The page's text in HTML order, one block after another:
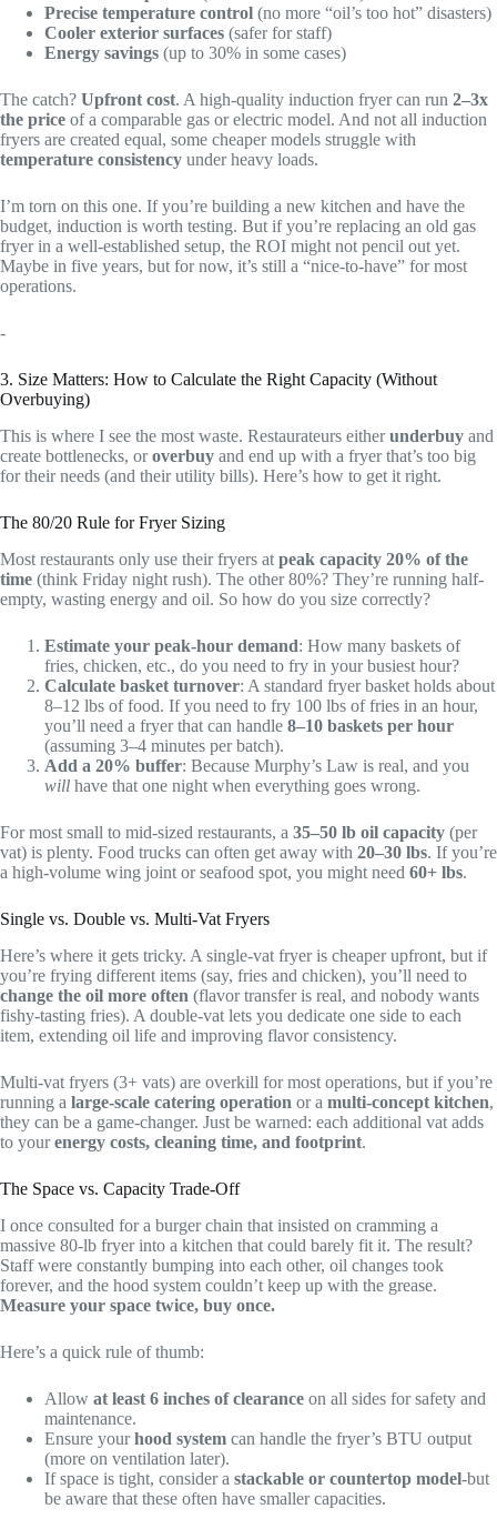
Precise temperature control (no more “oil’s too hot” disasters)
Cooler exterior surfaces (safer for staff)
Energy savings (up to 30% in some cases)
The catch? Upfront cost. A high-quality induction fryer can run 2–3x
the price of a comparable gas or electric model. And not all induction
fryers are created equal, some cheaper models struggle with
temperature consistency under heavy loads.
I’m torn on this one. If you’re building a new kitchen and have the
budget, induction is worth testing. But if you’re replacing an old gas
fryer in a well-established setup, the ROI might not pencil out yet.
Maybe in five years, but for now, it’s still a “nice-to-have” for most
operations.
-
3. Size Matters: How to Calculate the Right Capacity (Without
Overbuying)
This is where I see the most waste. Restaurateurs eitherunderbuy and
create bottlenecks, oroverbuy and end up with a fryer that’s too big
for their needs (and their utility bills). Here’s how to get it right.
The 80/20 Rule for Fryer Sizing
Most restaurants only use their fryers at peak capacity 20% of the
time (think Friday night rush). The other 80%? They’re running half-
empty, wasting energy and oil. So how do you size correctly?
Estimate your peak-hour demand: How many baskets of
fries, chicken, etc., do you need to fry in your busiest hour?
Calculate basket turnover: A standard fryer basket holds about
8–12 lbs of food. If you need to fry 100 lbs of fries in an hour,
you’ll need a fryer that can handle 8–10 baskets per hour
(assuming 3–4 minutes per batch).
Add a 20% buffer: Because Murphy’s Law is real, and you
will have that one night when everything goes wrong.
For most small to mid-sized restaurants, a 35–50 lb oil capacity (per
vat) is plenty. Food trucks can often get away with 20–30 lbs. If you’re
a high-volume wing joint or seafood spot, you might need 60+ lbs.
Single vs. Double vs. Multi-Vat Fryers
Here’s where it gets tricky. A single-vat fryer is cheaper upfront, but if
you’re frying different items (say, fries and chicken), you’ll need to
change the oil more often (flavor transfer is real, and nobody wants
fishy-tasting fries). A double-vat lets you dedicate one side to each
item, extending oil life and improving flavor consistency.
Multi-vat fryers (3+ vats) are overkill for most operations, but if you’re
running a large-scale catering operation or a multi-concept kitchen,
they can be a game-changer. Just be warned: each additional vat adds
to yourenergy costs, cleaning time, and footprint.
The Space vs. Capacity Trade-Off
I once consulted for a burger chain that insisted on cramming a
massive 80-lb fryer into a kitchen that could barely fit it. The result?
Staff were constantly bumping into each other, oil changes took
forever, and the hood system couldn’t keep up with the grease.
Measure your space twice, buy once.
Here’s a quick rule of thumb:
Allow at least 6 inches of clearance on all sides for safety and
maintenance.
Ensure yourhood system can handle the fryer’s BTU output
(more on ventilation later).
If space is tight, consider a stackable or countertop model-but
be aware that these often have smaller capacities.